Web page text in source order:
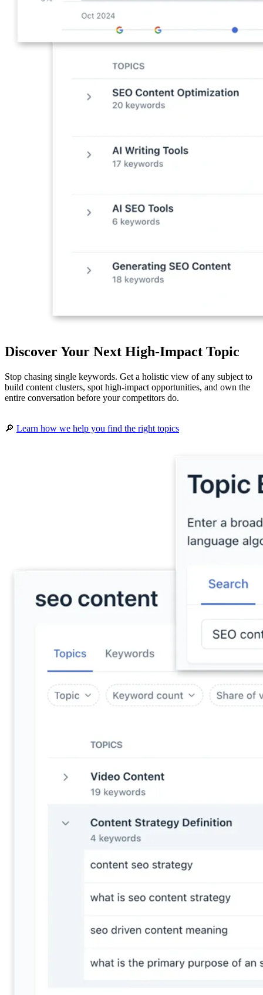
Discover Your Next High-Impact Topic
Stop chasing single keywords. Get a holistic view of any subject to
build content clusters, spot high-impact opportunities, and own the
entire conversation before your competitors do.
🔎 Learn how we help you find the right topics